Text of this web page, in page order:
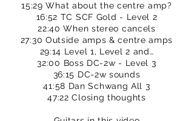
15:29 What about the centre amp?
16:52 TC SCF Gold - Level 2
22:40 When stereo cancels
27:30 Outside amps & centre amps
29:14 Level 1, Level 2 and…
32:00 Boss DC-2w - Level 3
36:15 DC-2w sounds
41:58 Dan Schwang All 3
47:22 Closing thoughts